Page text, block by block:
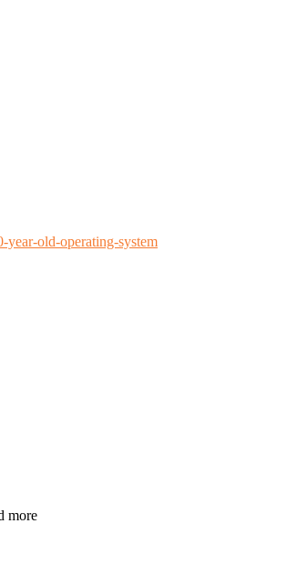
old-operating-system
more